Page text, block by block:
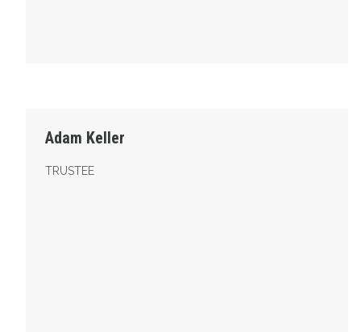
Adam Keller
TRUSTEE